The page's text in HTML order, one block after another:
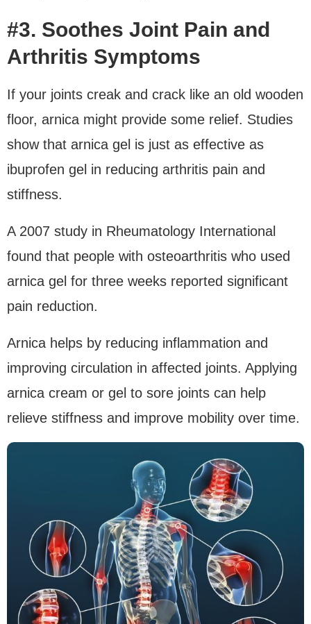
#3. Soothes Joint Pain and
Arthritis Symptoms
If your joints creak and crack like an old wooden
floor, arnica might provide some relief. Studies
show that arnica gel is just as effective as
ibuprofen gel in reducing arthritis pain and
stiffness.
A 2007 study in Rheumatology International
found that people with osteoarthritis who used
arnica gel for three weeks reported significant
pain reduction.
Arnica helps by reducing inflammation and
improving circulation in affected joints. Applying
arnica cream or gel to sore joints can help
relieve stiffness and improve mobility over time.